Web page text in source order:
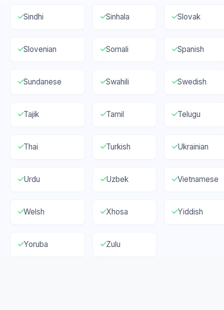
Sindhi Sinhala Slovak
Slovenian Somali Spanish
Sundanese Swahili Swedish
Tajik Tamil Telugu
Thai Turkish Ukrainian
Urdu Uzbek Vietnamese
Welsh Xhosa Yiddish
Yoruba Zulu